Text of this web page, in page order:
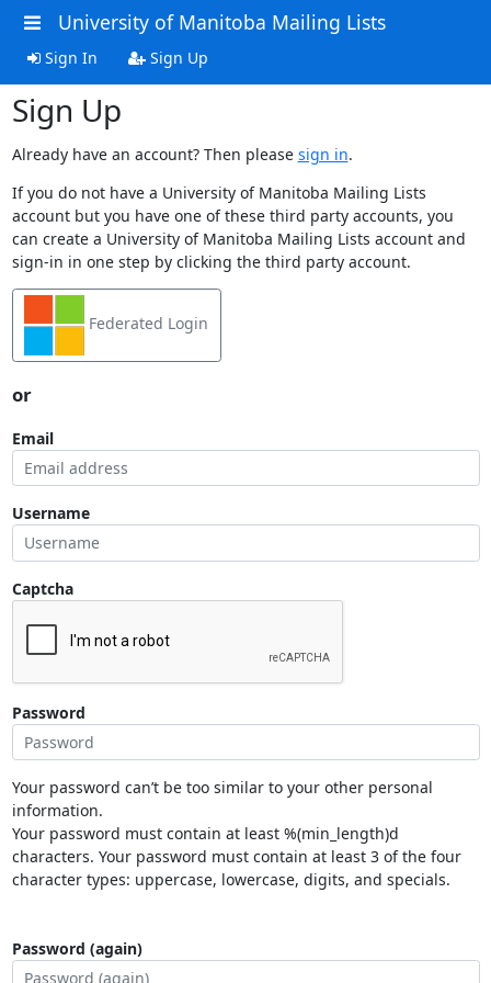
University of Manitoba Mailing Lists
Sign In Sign Up
Sign Up
Already have an account? Then please sign in.
If you do not have a University of Manitoba Mailing Lists
account but you have one of these third party accounts, you
can create a University of Manitoba Mailing Lists account and
sign-in in one step by clicking the third party account.
Federated Login
or
Email
Username
Captcha
Password
Your password can’t be too similar to your other personal
information.
Your password must contain at least %(min_length)d
characters. Your password must contain at least 3 of the four
character types: uppercase, lowercase, digits, and specials.
Password (again)